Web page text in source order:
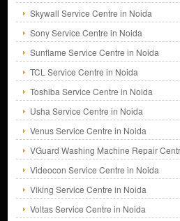
Skywall Service Centre in Noida
Sony Service Centre in Noida
Sunflame Service Centre in Noida
TCL Service Centre in Noida
Toshiba Service Centre in Noida
Usha Service Centre in Noida
Venus Service Centre in Noida
VGuard Washing Machine Repair
Videocon Service Centre in Noida
Viking Service Centre in Noida
Voltas Service Centre in Noida